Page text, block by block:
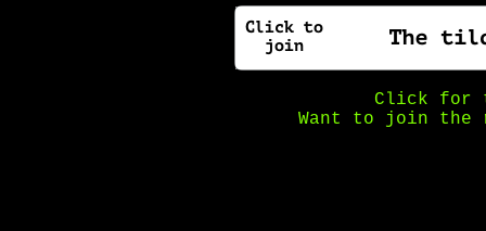
Click
Want to join